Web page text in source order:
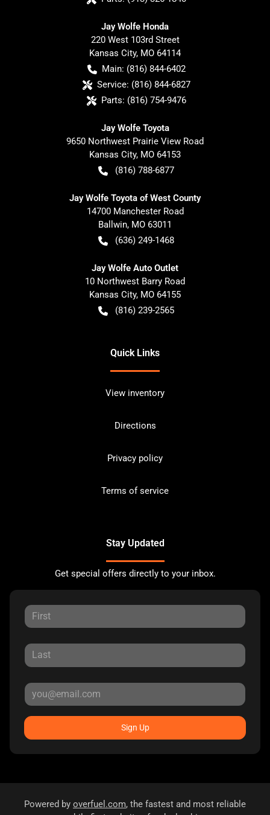
Jay Wolfe Honda
220 West 103rd Street
Kansas City, MO 64114
Main: (816) 844-6402
Service: (816) 844-6827
Parts: (816) 754-9476
Jay Wolfe Toyota
9650 Northwest Prairie View Road
Kansas City, MO 64153
(816) 788-6877
Jay Wolfe Toyota of West County
14700 Manchester Road
Ballwin, MO 63011
(636) 249-1468
Jay Wolfe Auto Outlet
10 Northwest Barry Road
Kansas City, MO 64155
(816) 239-2565
Quick Links
View inventory
Directions
Privacy policy
Terms of service
Stay Updated
Get special offers directly to your inbox.
Sign Up
Powered by overfuel.com, the fastest and most reliable